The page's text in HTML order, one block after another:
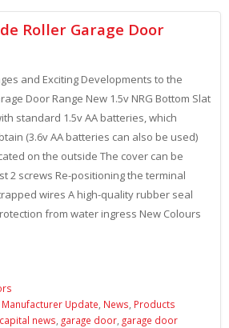
Roller Garage Door
and Exciting Developments to the
Door Range New 1.5v NRG Bottom Slat
standard 1.5v AA batteries, which
(3.6v AA batteries can also be used)
on the outside The cover can be
2 screws Re-positioning the terminal
wires A high-quality rubber seal
from water ingress New Colours
Manufacturer Update News Products
capital news garage door garage door